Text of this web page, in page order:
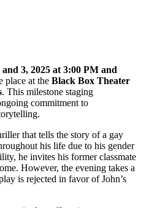
3, 2025 at 3:00 PM and
place at the Black Box Theater
. This milestone staging
commitment to
that tells the story of a gay
his life due to his gender
he invites his former classmate
However, the evening takes a
is rejected in favor of John’s